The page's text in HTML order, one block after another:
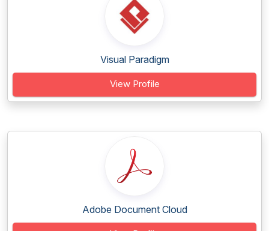
Visual Paradigm
View Profile
Adobe Document Cloud